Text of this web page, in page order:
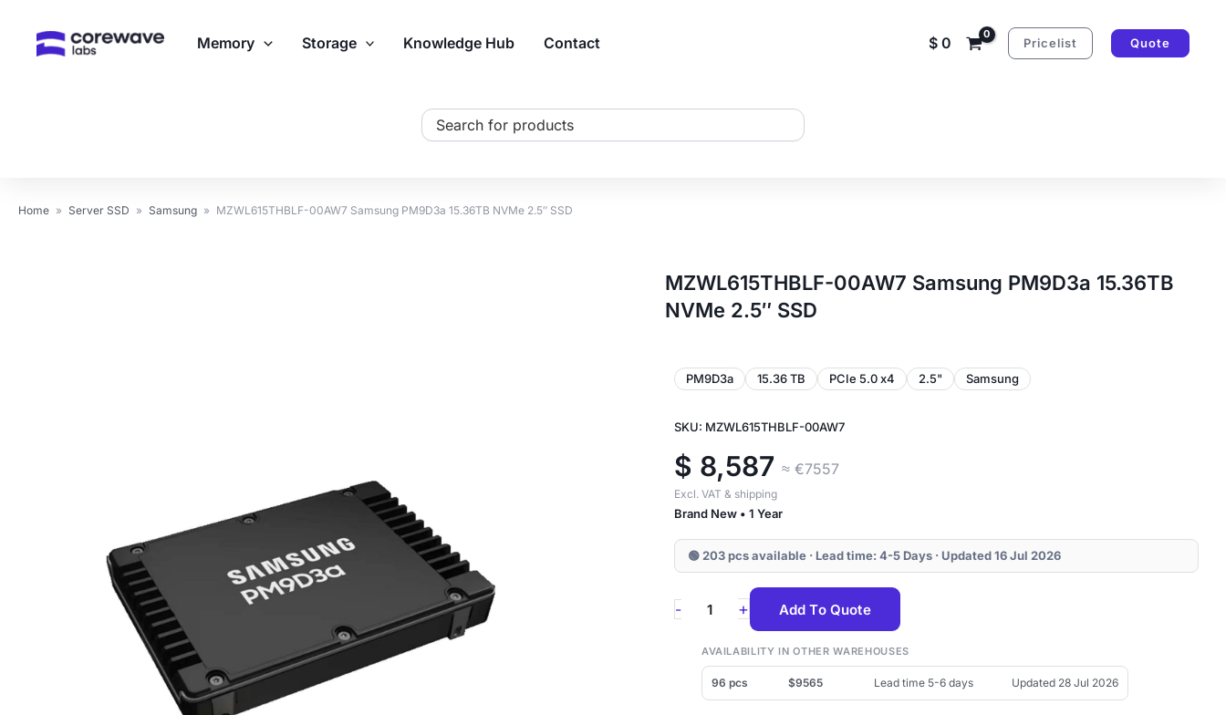
Memory Storage Knowledge Hub Contact $0 Pricelist Quote
Search
Home » Server SSD » Samsung » MZWL615THBLF-00AW7 Samsung PM9D3a 15.36TB NVMe 2.5″ SSD
MZWL615THBLF-00AW7 Samsung PM9D3a 15.36TB
NVMe 2.5″ SSD
PM9D3a 15.36 TB PCIe 5.0 x4 2.5" Samsung
SKU: MZWL615THBLF-00AW7
$ 8,587 ≈ €7557
Excl. VAT & shipping
Brand New • 1 Year
🟢 203 pcs available · Lead time: 4-5 Days · Updated 16 Jul 2026
-
MZWL615THBLF-
Samsung
PM9D3a
15.36TB
+ Add To Quote
AVAILABILITY IN OTHER WAREHOUSES
96 pcs $9565 Lead time 5-6 days Updated 28 Jul 2026